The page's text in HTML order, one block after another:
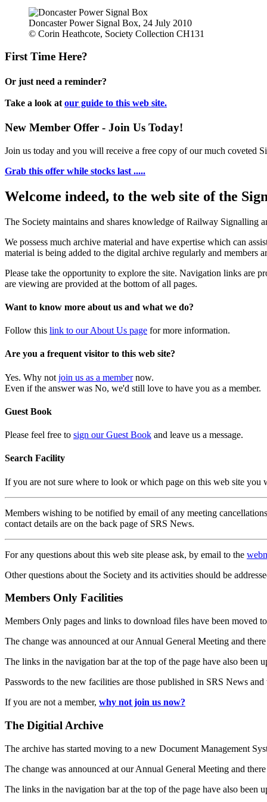
Doncaster Power Signal Box, 24 July 2010
© Corin Heathcote, Society Collection CH131
First Time Here?
Or just need a reminder?
Take a look at our guide to this web site.
New Member Offer - Join Us Today!
Join us today and you will receive a free copy of our much coveted
Grab this offer while stocks last .....
Welcome indeed, to the web site of the
The Society maintains and shares knowledge of Railway Signalling
We possess much archive material and have expertise which can
material is being added to the digital archive regularly and members
Please take the opportunity to explore the site. Navigation links are
are viewing are provided at the bottom of all pages.
Want to know more about us and what we do?
Follow this link to our About Us page for more information.
Are you a frequent visitor to this web site?
Yes. Why not join us as a membernow.
Even if the answer was No, we'd still love to have you as a member.
Guest Book
Please feel free to sign our Guest Book and leave us a message.
Search Facility
If you are not sure where to look or which page on this web site you
Members wishing to be notified by email of any meeting
contact details are on the back page of SRS News.
For any questions about this web site please ask, by email to the
Other questions about the Society and its activities should be
Members Only Facilities
Members Only pages and links to download files have been moved
The change was announced at our Annual General Meeting and
The links in the navigation bar at the top of the page have also been
Passwords to the new facilities are those published in SRS News
If you are not a member, why not join us now?
The Digitial Archive
The archive has started moving to a new Document Management
The change was announced at our Annual General Meeting and
The links in the navigation bar at the top of the page have also been